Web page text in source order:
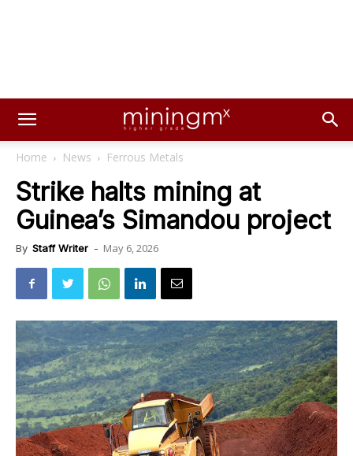
Home News Ferrous Metals
Strike halts mining at
Guinea’s Simandou project
By Staff Writer - May 6, 2026